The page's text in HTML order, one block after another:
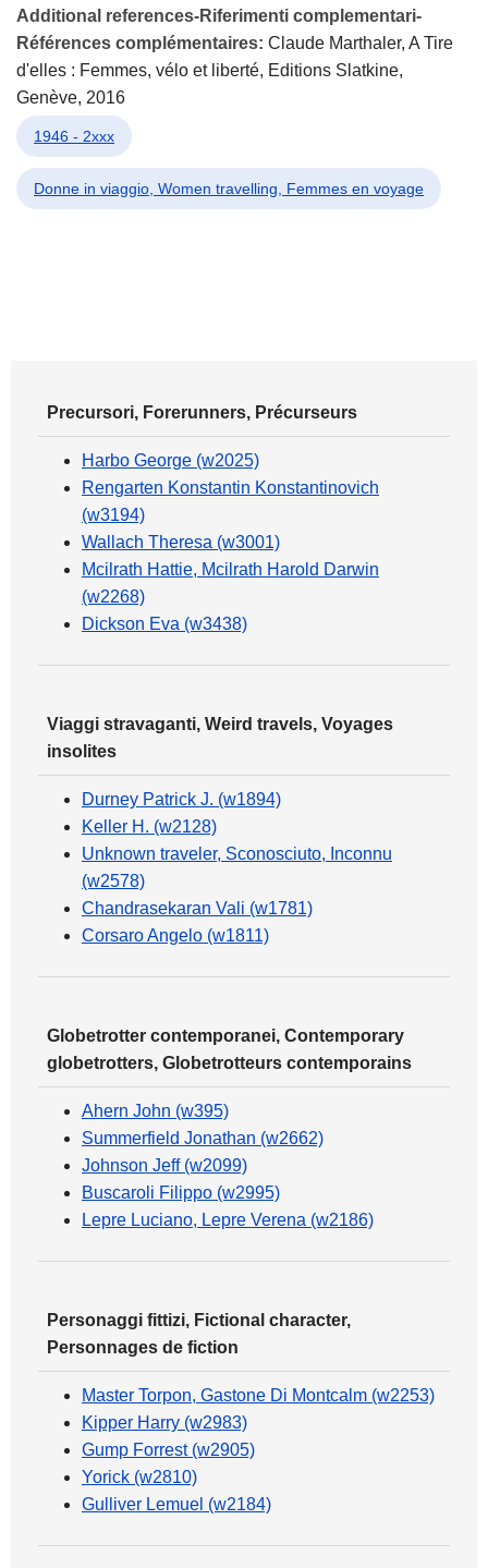
Additional references-Riferimenti complementari-
Références complémentaires: Claude Marthaler, A Tire
d'elles : Femmes, vélo et liberté, Editions Slatkine,
Genève, 2016
1946 - 2xxx
Donne in viaggio, Women travelling, Femmes en voyage
Precursori, Forerunners, Précurseurs
Harbo George (w2025)
Rengarten Konstantin Konstantinovich
(w3194)
Wallach Theresa (w3001)
Mcilrath Hattie, Mcilrath Harold Darwin
(w2268)
Dickson Eva (w3438)
Viaggi stravaganti, Weird travels, Voyages
insolites
Durney Patrick J. (w1894)
Keller H. (w2128)
Unknown traveler, Sconosciuto, Inconnu
(w2578)
Chandrasekaran Vali (w1781)
Corsaro Angelo (w1811)
Globetrotter contemporanei, Contemporary
globetrotters, Globetrotteurs contemporains
Ahern John (w395)
Summerfield Jonathan (w2662)
Johnson Jeff (w2099)
Buscaroli Filippo (w2995)
Lepre Luciano, Lepre Verena (w2186)
Personaggi fittizi, Fictional character,
Personnages de fiction
Master Torpon, Gastone Di Montcalm (w2253)
Kipper Harry (w2983)
Gump Forrest (w2905)
Yorick (w2810)
Gulliver Lemuel (w2184)